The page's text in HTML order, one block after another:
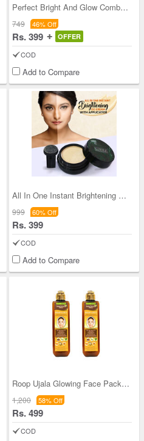
Perfect Bright And Glow Combo with Free Orange Pe
749 46% Off
Rs. 399 OFFER
COD
Add to Compare
All In One Instant Brightening CC Cream with Appl
999 60% Off
Rs. 399
COD
Add to Compare
Roop Ujala Glowing Face Pack - BOGO
1,200 58% Off
Rs. 499
COD